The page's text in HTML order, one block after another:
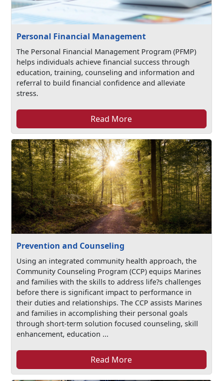
Personal Financial Management
The Personal Financial Management Program (PFMP)
helps individuals achieve financial success through
education, training, counseling and information and
referral to build financial confidence and alleviate
stress.
Read More
Prevention and Counseling
Using an integrated community health approach, the
Community Counseling Program (CCP) equips Marines
and families with the skills to address life?s challenges
before there is significant impact to performance in
their duties and relationships. The CCP assists Marines
and families in accomplishing their personal goals
through short-term solution focused counseling, skill
enhancement, education ...
Read More